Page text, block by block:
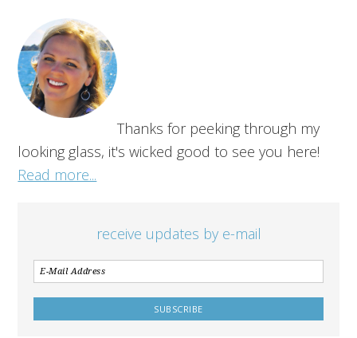
Thanks for peeking through my
looking glass, it's wicked good to see you here!
Read more...
receive updates by e-mail